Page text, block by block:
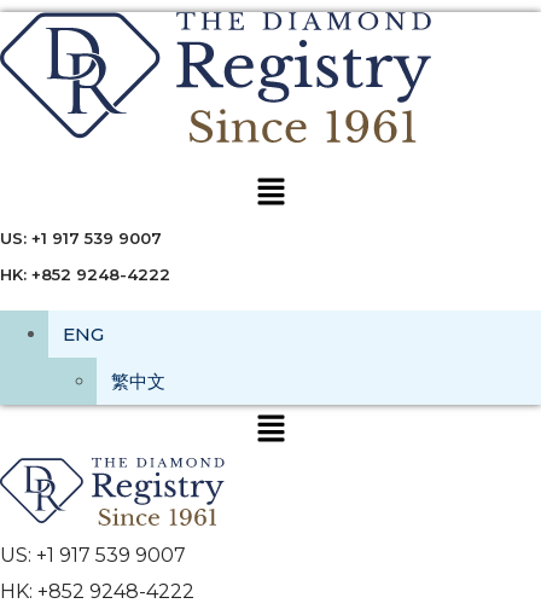
Menu
US: +1 917 539 9007
HK: +852 9248-4222
ENG
繁中文
US: +1 917 539 9007
HK: +852 9248-4222